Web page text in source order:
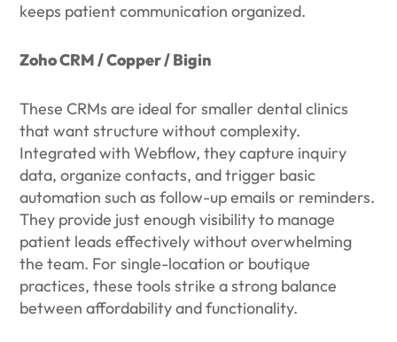
keeps patient communication organized.
Zoho CRM / Copper / Bigin
These CRMs are ideal for smaller dental clinics
that want structure without complexity.
Integrated with Webflow, they capture inquiry
data, organize contacts, and trigger basic
automation such as follow-up emails or reminders.
They provide just enough visibility to manage
patient leads effectively without overwhelming
the team. For single-location or boutique
practices, these tools strike a strong balance
between affordability and functionality.